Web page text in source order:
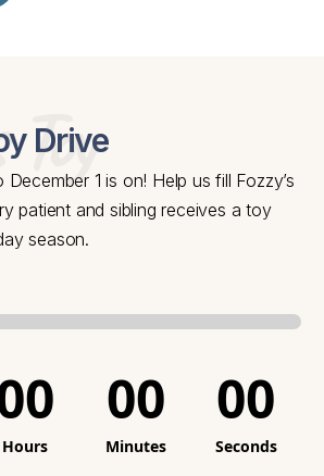
Drive
1 is on! Help us fill Fozzy’s
patient and sibling receives a toy
season.
Hours
00
Minutes
00
Seconds